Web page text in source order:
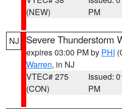
(NEW)
PM
NJ Severe Thunderstorm
expires 03:00 PM by PHI
Warren, in NJ
VTEC# 275
(CON)
Issued:
PM